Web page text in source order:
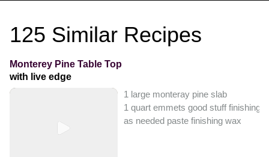
125 Similar Recipes
Monterey Pine Table Top
with live edge
1 large monteray pine slab
1 quart emmets good stuff finishing
as needed paste finishing wax